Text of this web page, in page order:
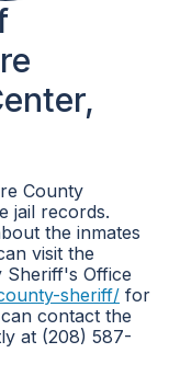
County
jail records.
the inmates
visit the
Sheriff's Office
sheriff/ for
contact the
at (208) 587-